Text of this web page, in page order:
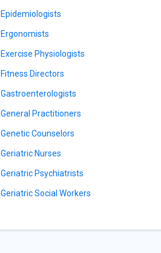
Epidemiologists
Ergonomists
Exercise Physiologists
Fitness Directors
Gastroenterologists
General Practitioners
Genetic Counselors
Geriatric Nurses
Geriatric Psychiatrists
Geriatric Social Workers